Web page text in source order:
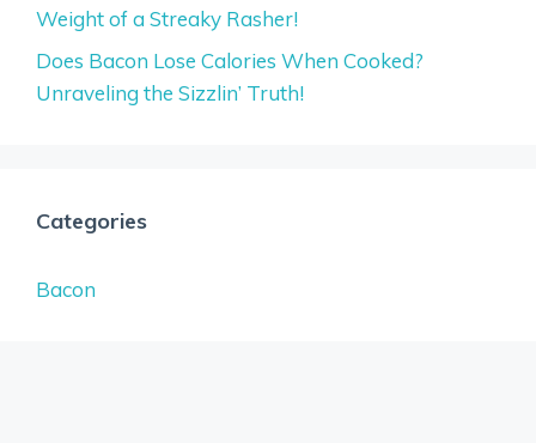
Weight of a Streaky Rasher!
Does Bacon Lose Calories When Cooked?
Unraveling the Sizzlin’ Truth!
Categories
Bacon